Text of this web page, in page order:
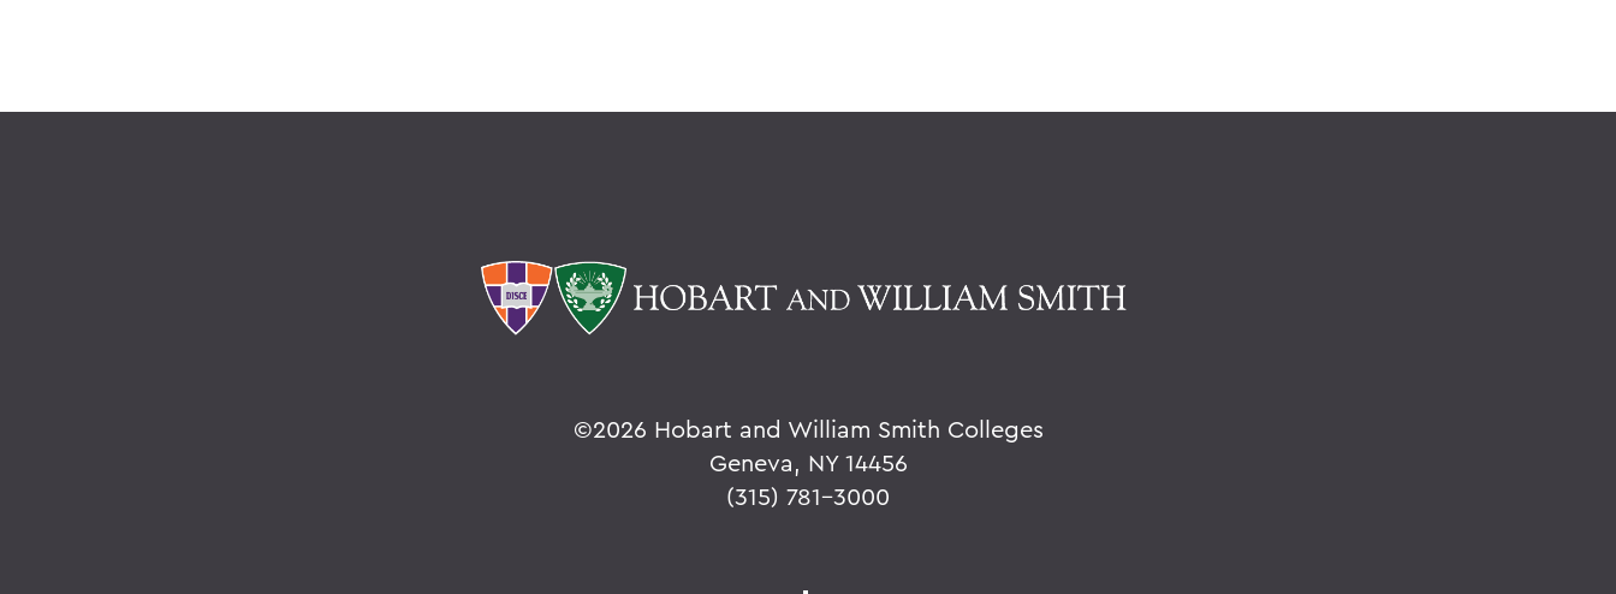
©2026 Hobart and William Smith Colleges
Geneva, NY 14456
(315) 781-3000